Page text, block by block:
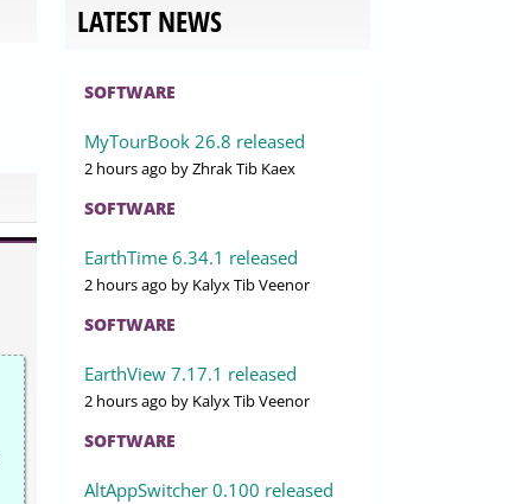
LATEST NEWS
SOFTWARE
MyTourBook 26.8 released
2 hours ago by Zhrak Tib Kaex
SOFTWARE
EarthTime 6.34.1 released
2 hours ago by Kalyx Tib Veenor
SOFTWARE
EarthView 7.17.1 released
2 hours ago by Kalyx Tib Veenor
SOFTWARE
AltAppSwitcher 0.100 released